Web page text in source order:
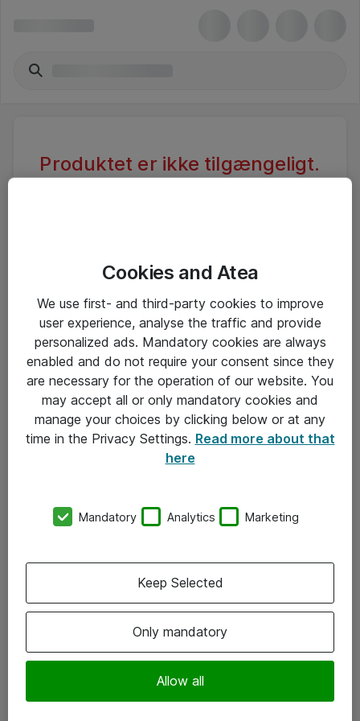
Produktet er ikke tilgængeligt.
adgang.
produkter
Kontorer
Vore forretningsområder
Cookies and Atea
We use first- and third-party cookies to improve
user experience, analyse the traffic and provide
personalized ads. Mandatory cookies are always
enabled and do not require your consent since they
are necessary for the operation of our website. You
may accept all or only mandatory cookies and
manage your choices by clicking below or at any
time in the Privacy Settings. Read more about that
here
Mandatory Analytics Marketing
Only mandatory
Allow all
Keep Selected